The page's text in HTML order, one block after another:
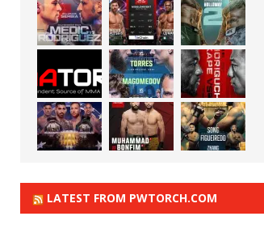
LATEST FROM PWTORCH.COM